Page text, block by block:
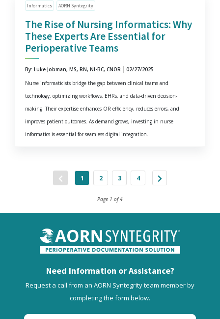
Informatics AORN Syntegrity
The Rise of Nursing Informatics: Why
These Experts Are Essential for
Perioperative Teams
By: Luke Jobman, MS, RN, NI-BC, CNOR
02/27/2025
Nurse informaticists bridge the gap between clinical teams and
technology, optimizing workflows, EHRs, and data-driven decision-
making. Their expertise enhances OR efficiency, reduces errors, and
improves patient outcomes. As demand grows, investing in nurse
informatics is essential for seamless digital integration.
1 2 3 4
Page 1 of 4
Need Information or Assistance?
Request a call from an AORN Syntegrity team member by
completing the form below.